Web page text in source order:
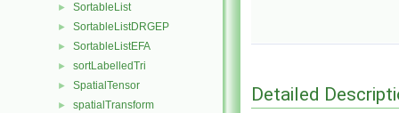
► SortableList
► SortableListDRGEP
► SortableListEFA
► sortLabelledTri
► SpatialTensor
► spatialTransform
Detailed